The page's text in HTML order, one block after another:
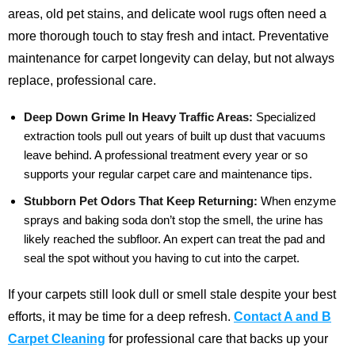
areas, old pet stains, and delicate wool rugs often need a
more thorough touch to stay fresh and intact. Preventative
maintenance for carpet longevity can delay, but not always
replace, professional care.
Deep Down Grime In Heavy Traffic Areas: Specialized
extraction tools pull out years of built up dust that vacuums
leave behind. A professional treatment every year or so
supports your regular carpet care and maintenance tips.
Stubborn Pet Odors That Keep Returning: When enzyme
sprays and baking soda don’t stop the smell, the urine has
likely reached the subfloor. An expert can treat the pad and
seal the spot without you having to cut into the carpet.
If your carpets still look dull or smell stale despite your best
efforts, it may be time for a deep refresh. Contact A and B
Carpet Cleaning for professional care that backs up your